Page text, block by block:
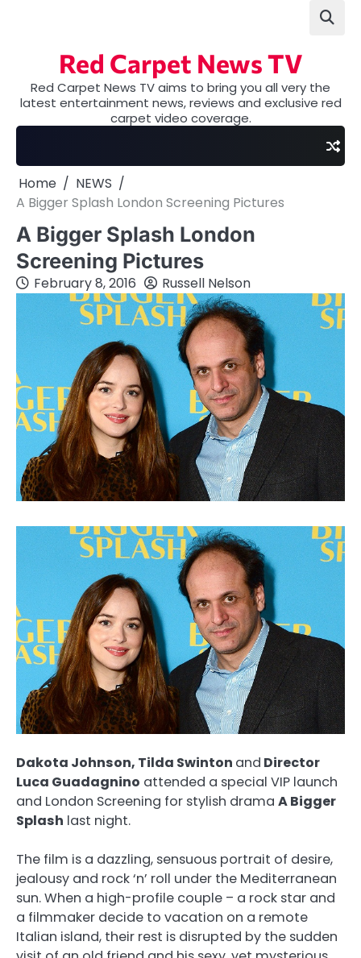
Red Carpet News TV
Red Carpet News TV aims to bring you all very the
latest entertainment news, reviews and exclusive red
carpet video coverage.
Home
NEWS
A Bigger Splash London Screening Pictures
A Bigger Splash London
Screening Pictures
February 8, 2016 Russell Nelson
Dakota Johnson, Tilda Swinton and Director
Luca Guadagnino attended a special VIP launch
and London Screening for stylish drama A Bigger
Splash last night.
The film is a dazzling, sensuous portrait of desire,
jealousy and rock ‘n’ roll under the Mediterranean
sun. When a high-profile couple – a rock star and
a filmmaker decide to vacation on a remote
Italian island, their rest is disrupted by the sudden